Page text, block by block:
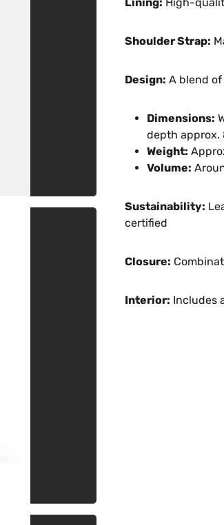
Shoulder Strap:
Design: A blend
Dimensions:
depth approx.
Weight:
Volume:
Sustainability:
certified
Closure:
Interior: Includes